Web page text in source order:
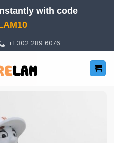
with code
+1 302 289 6076